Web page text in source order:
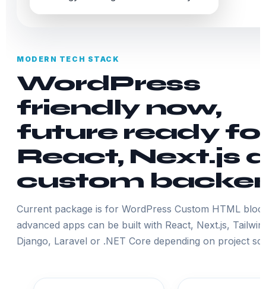
MODERN TECH STACK
WordPress
friendly now,
future ready
React, Next.js
custom
Current package is for WordPress Custom HTML
advanced apps can be built with React, Next.js,
Django, Laravel or .NET Core depending on project